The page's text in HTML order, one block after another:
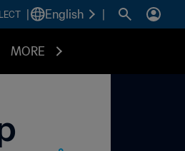
English
MORE